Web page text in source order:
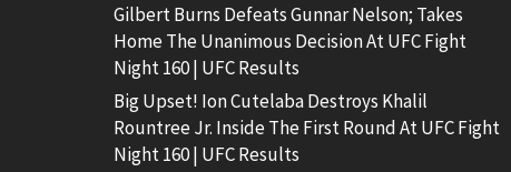
Gilbert Burns Defeats Gunnar Nelson; Takes
Home The Unanimous Decision At UFC Fight
Night 160 | UFC Results
Big Upset! Ion Cutelaba Destroys Khalil
Rountree Jr. Inside The First Round At UFC Fight
Night 160 | UFC Results